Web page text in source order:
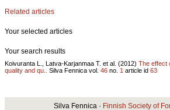
Related articles
Your selected articles
Your search results
Koivuranta L., Latva-Karjanmaa T. et al. (2012) The effect
quality and qu..
Silva Fennica vol. 46 no. 1 article id 63
Silva Fennica · Finnish Society of